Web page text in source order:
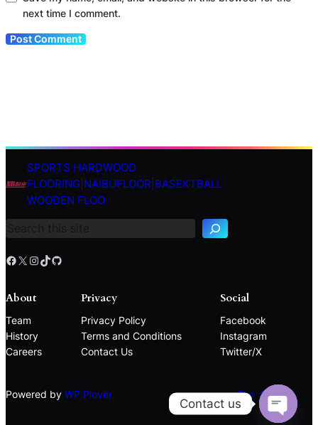
next time I comment.
SPORTS HARDWOOD
FLOORING|NAIBUFLOOR|BASEKTBALL
WOODEN FLOO
S
c
h
Facebook X Instagram TikTok GitHub
About
Team
History
Careers
Privacy
Privacy Policy
Terms and Conditions
Contact Us
Social
Facebook
Instagram
Twitter/X
Powered by WP Plover Top ↑
Contact us